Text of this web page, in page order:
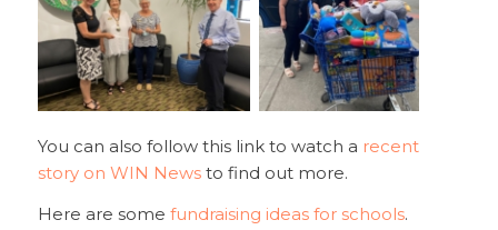
You can also follow this link to watch a recent
story on WIN Newsto find out more.
Here are some fundraising ideas for schools.